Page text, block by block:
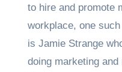
to hire and promote
workplace, one
is Jamie Strange
doing marketing